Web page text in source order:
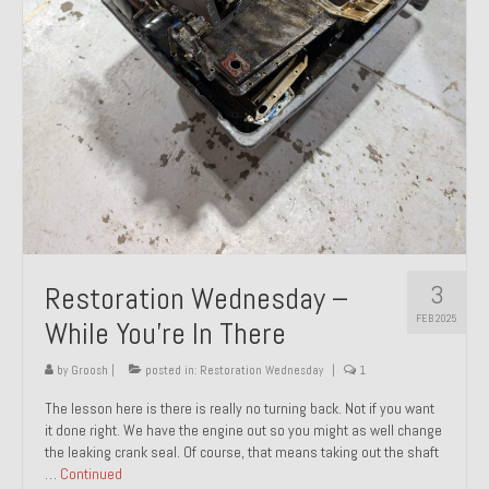
About and Contact
To Groosh.com
3
FEB 2025
Restoration Wednesday –
While You’re In There
by Groosh posted in: Restoration Wednesday 1
The lesson here is there is really no turning back. Not if you want
it done right. We have the engine out so you might as well change
the leaking crank seal. Of course, that means taking out the shaft
… Continued